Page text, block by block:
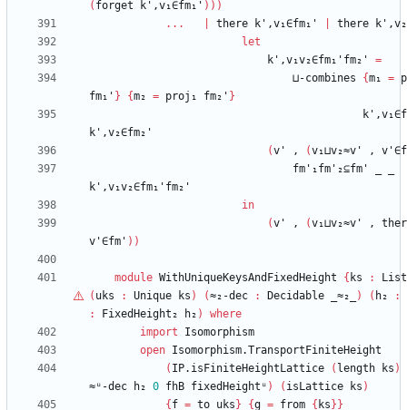
( forget k',v₁∈fm₁' ) ) )
...
there k',v₁∈fm₁' there
let
k',v₁v₂∈fm₁'fm₂'
=
⊔-combines
{m₁ =
fm₁' } {m₂ = proj₁ fm₂' }
k',v₂∈fm₂'
(v' , (v₁⊔v₂≈v' ,
fm'₁fm'₂⊆fm'
k',v₁v₂∈fm₁'fm₂'
in
(v' , (v₁⊔v₂≈v' ,
v'∈fm' ) )
module WithUniqueKeysAndFixedHeight { ks :
List
( uks : Unique ks ) (≈₂-dec : Decidable _≈₂_ ) ( h₂
:
:
FixedHeight₂ h₂ )
where
import
Isomorphism
open Isomorphism.TransportFiniteHeight
( IP.isFiniteHeightLattice ( length ks )
≈ᵘ-dec
h₂ 0 fhB fixedHeightᵘ ) ( isLattice ks )
{ f = to uks } {g = from { ks } }